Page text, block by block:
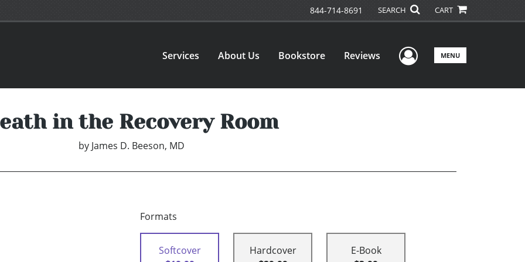
844-714-8691 SEARCH CART
Services About Us Bookstore Reviews User Menu
MENU
in the Recovery Room
by James D. Beeson, MD
Formats
Softcover
Hardcover
E-Book